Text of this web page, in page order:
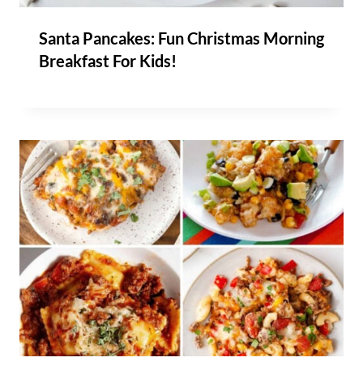
Santa Pancakes: Fun Christmas Morning
Breakfast For Kids!